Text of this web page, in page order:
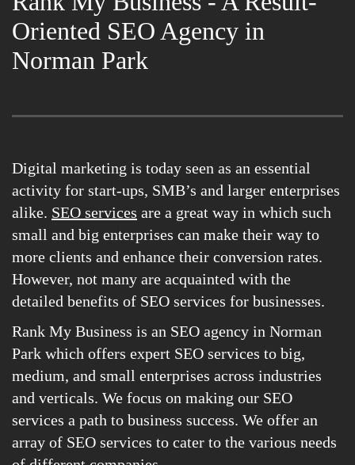
Oriented SEO Agency in
Norman Park
Digital marketing is today seen as an essential
activity for start-ups, SMB’s and larger enterprises
alike. SEO services are a great way in which such
small and big enterprises can make their way to
more clients and enhance their conversion rates.
However, not many are acquainted with the
detailed benefits of SEO services for businesses.
Rank My Business is an SEO agency in Norman
Park which offers expert SEO services to big,
medium, and small enterprises across industries
and verticals. We focus on making our SEO
services a path to business success. We offer an
array of SEO services to cater to the various needs